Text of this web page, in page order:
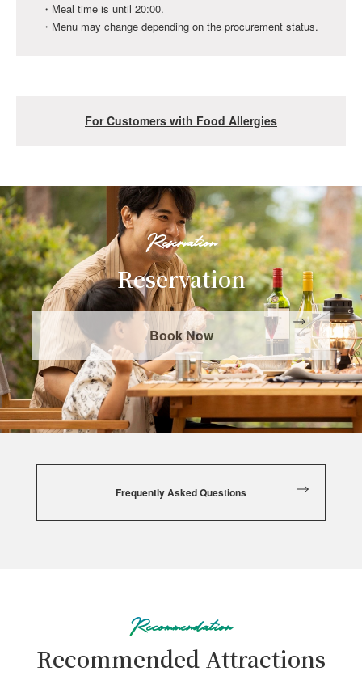
* Please make your reservation at least 5 days before
Mobility Resort Motegi Reservation Center 0285-64-0489
・Meal time is until 20:00.
・Menu may change depending on the procurement status.
For Customers with Food Allergies
In that case, we will do our best to provide dishes with
allergens removed as much as possible, but please
understand that we do not guarantee the complete
removal of allergens.
Please note that the allergy ingredient table is created
based on the ingredients and does not take into account
contamination during the manufacturing process. Please
be aware that the kitchen, equipment, utensils, and frying
oil are shared. We will provide an allergy ingredient table
to customers upon request. If you have any questions,
allergens cannot be guaranteed, we prioritize your safety
Reservation
Reservation
Book Now
Frequently Asked Questions
Recommendation
Recommended Attractions